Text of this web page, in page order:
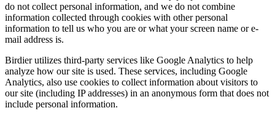
do not collect personal information, and we do not combine
information collected through cookies with other personal
information to tell us who you are or what your screen name or e-
mail address is.
Birdier utilizes third-party services like Google Analytics to help
analyze how our site is used. These services, including Google
Analytics, also use cookies to collect information about visitors to
our site (including IP addresses) in an anonymous form that does not
include personal information.